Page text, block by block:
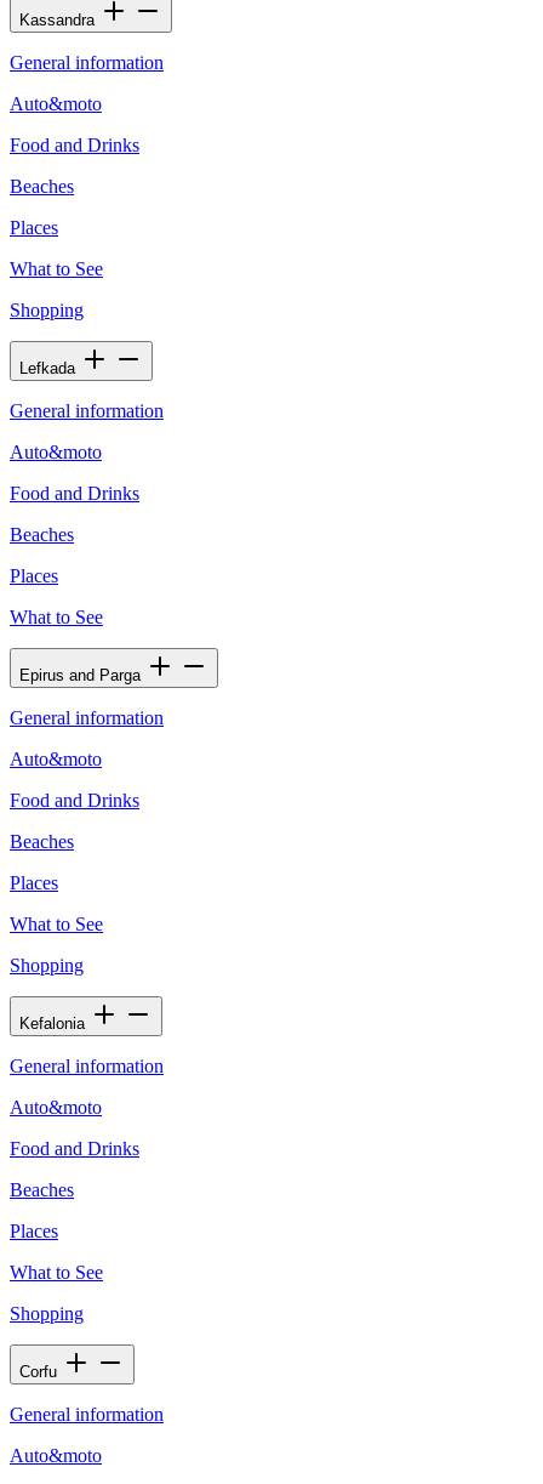
Kassandra
General information
Auto&moto
Food and Drinks
Beaches
Places
What to See
Shopping
Lefkada
General information
Auto&moto
Food and Drinks
Beaches
Places
What to See
Epirus and Parga
General information
Auto&moto
Food and Drinks
Beaches
Places
What to See
Shopping
Kefalonia
General information
Auto&moto
Food and Drinks
Beaches
Places
What to See
Shopping
Corfu
General information
Auto&moto